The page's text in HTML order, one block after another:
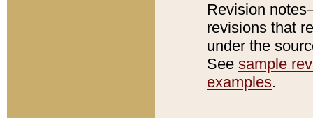
Revision
revisions that
under the
See sample
examples.